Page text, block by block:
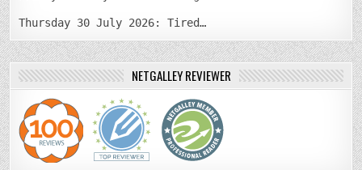
Thursday 30 July 2026: Tired…
NETGALLEY REVIEWER